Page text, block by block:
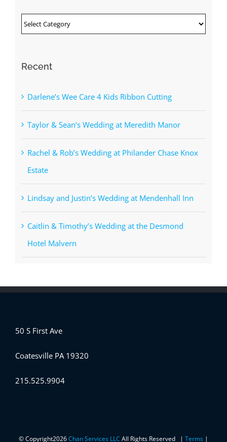
Categories
Recent
Darlene’s Wee Care 4 Kids Ribbon Cutting
Taylor & Sean’s Wedding at Meredith Manor
Rachel & Rob’s Wedding at Philander Chase Knox
Estate
Lindsay and Justin’s Wedding at Mendenhall Inn
Caitlin & Timothy’s Wedding at the Desmond
Hotel Malvern
50 S First Ave
Coatesville PA 19320
215.525.9904
© Copyright2026Chan Services LLC All Rights Reserved | Terms |